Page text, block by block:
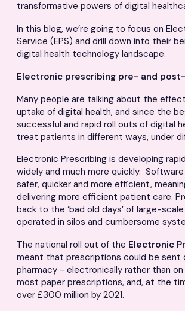
transformative powers of digital
In this blog, we’re going to focus on
Service (EPS) and drill down into their
digital health technology landscape.
Electronic prescribing pre- and
Many people are talking about the
uptake of digital health, and since the
successful and rapid roll outs of digital
treat patients in different ways, under
Electronic Prescribing is developing
widely and much more quickly.
safer, quicker and more efficient,
delivering more efficient patient care.
back to the ‘bad old days’ of large-
operated in silos and cumbersome
The national roll out of the Electronic
meant that prescriptions could be
pharmacy - electronically rather than
most paper prescriptions, and, at the
over £300 million by 2021.